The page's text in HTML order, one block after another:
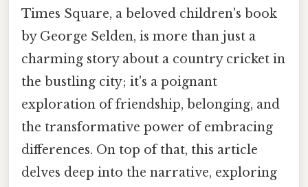
Times Square, a beloved children's book
by George Selden, is more than just a
charming story about a country cricket in
the bustling city; it's a poignant
exploration of friendship, belonging, and
the transformative power of embracing
differences. On top of that, this article
delves deep into the narrative, exploring